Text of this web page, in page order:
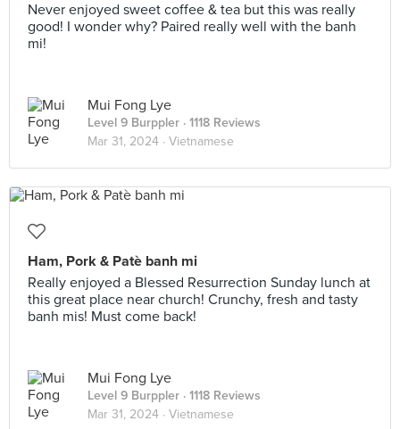
Never enjoyed sweet coffee & tea but this was really
good! I wonder why? Paired really well with the banh
mi!
Mui Fong Lye
Level 9 Burppler · 1118 Reviews
Mar 31, 2024 · Vietnamese
Ham, Pork & Patè banh mi
Really enjoyed a Blessed Resurrection Sunday lunch at
this great place near church! Crunchy, fresh and tasty
banh mis! Must come back!
Mui Fong Lye
Level 9 Burppler · 1118 Reviews
Mar 31, 2024 · Vietnamese